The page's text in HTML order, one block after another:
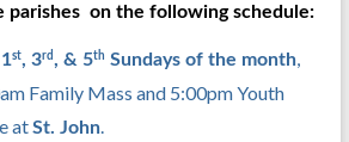
parishes on the following schedule:
st, 3rd , & 5th Sundays of the month,
Family Mass and 5:00pm Youth
atSt. John.